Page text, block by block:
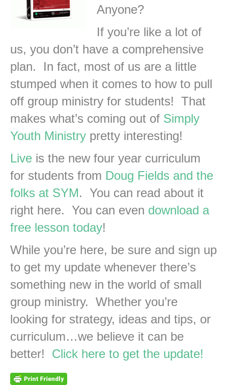
Anyone?
If you’re like a lot of
us, you don’t have a comprehensive
plan. In fact, most of us are a little
stumped when it comes to how to pull
off group ministry for students! That
makes what’s coming out of Simply
Youth Ministry pretty interesting!
Live is the new four year curriculum
for students from Doug Fields and the
folks at SYM. You can read about it
right here. You can even download a
free lesson today!
While you’re here, be sure and sign up
to get my update whenever there’s
something new in the world of small
group ministry. Whether you’re
looking for strategy, ideas and tips, or
curriculum…we believe it can be
better! Click here to get the update!